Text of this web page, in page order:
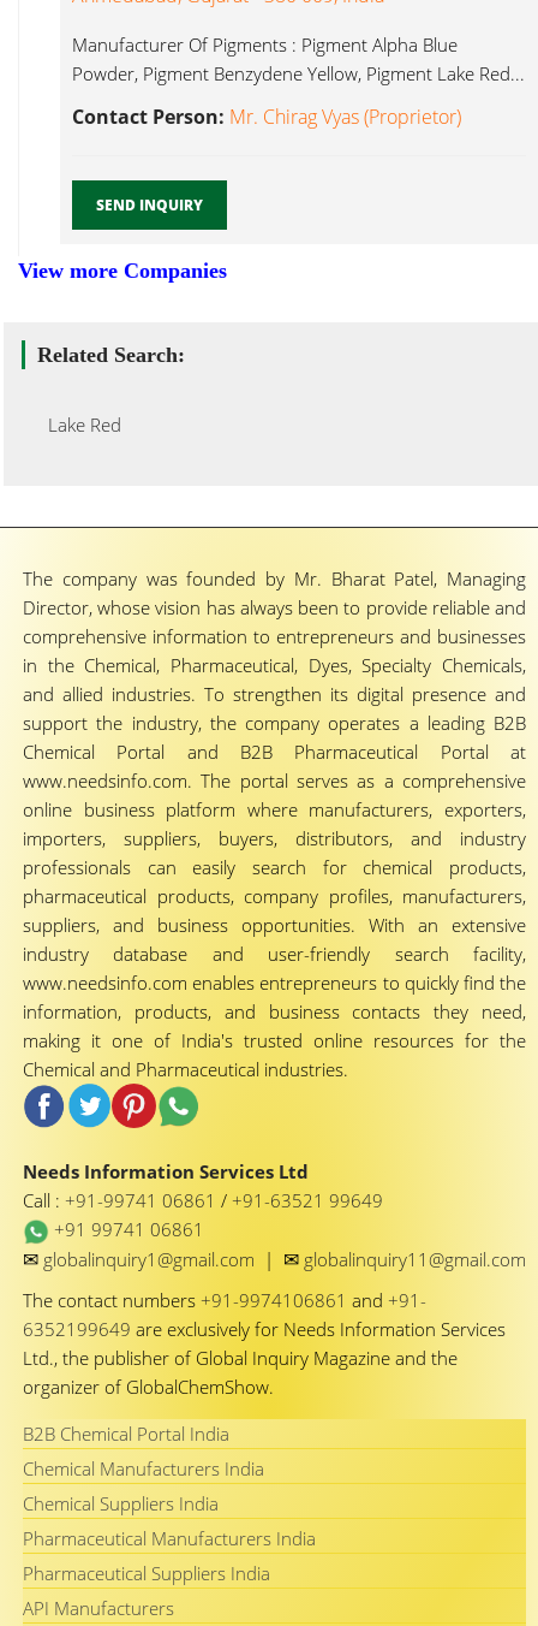
Manufacturer Of Pigments : Pigment Alpha Blue
Powder, Pigment Benzydene Yellow, Pigment Lake Red...
Contact Person: Mr. Chirag Vyas (Proprietor)
SEND INQUIRY
View more Companies
Related Search:
Lake Red
The company was founded by Mr. Bharat Patel, Managing
Director, whose vision has always been to provide reliable and
comprehensive information to entrepreneurs and businesses
in the Chemical, Pharmaceutical, Dyes, Specialty Chemicals,
and allied industries. To strengthen its digital presence and
support the industry, the company operates a leading B2B
Chemical Portal and B2B Pharmaceutical Portal at
www.needsinfo.com. The portal serves as a comprehensive
online business platform where manufacturers, exporters,
importers, suppliers, buyers, distributors, and industry
professionals can easily search for chemical products,
pharmaceutical products, company profiles, manufacturers,
suppliers, and business opportunities. With an extensive
industry database and user-friendly search facility,
www.needsinfo.com enables entrepreneurs to quickly find the
information, products, and business contacts they need,
making it one of India's trusted online resources for the
Chemical and Pharmaceutical industries.
Needs Information Services Ltd
Call : +91-99741 06861 / +91-63521 99649
+91 99741 06861
✉ globalinquiry1@gmail.com | ✉ globalinquiry11@gmail.com
The contact numbers +91-9974106861 and +91-
6352199649 are exclusively for Needs Information Services
Ltd., the publisher of Global Inquiry Magazine and the
organizer of GlobalChemShow.
B2B Chemical Portal India
Chemical Manufacturers India
Chemical Suppliers India
Pharmaceutical Manufacturers India
Pharmaceutical Suppliers India
API Manufacturers